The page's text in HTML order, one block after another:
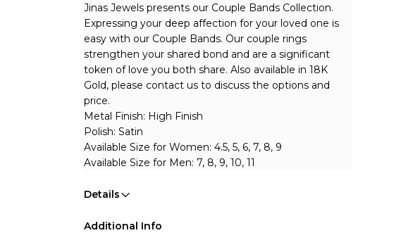
Jinas Jewels presents our Couple Bands Collection.
Expressing your deep affection for your loved one is
easy with our Couple Bands. Our couple rings
strengthen your shared bond and are a significant
token of love you both share. Also available in 18K
Gold, please contact us to discuss the options and
price.
Metal Finish: High Finish
Polish: Satin
Available Size for Women: 4.5, 5, 6, 7, 8, 9
Available Size for Men: 7, 8, 9, 10, 11
Details
Additional Info